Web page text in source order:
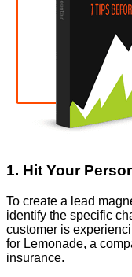
1. Hit Your
To create a lead
identify the specific
customer is
for Lemonade, a
insurance.